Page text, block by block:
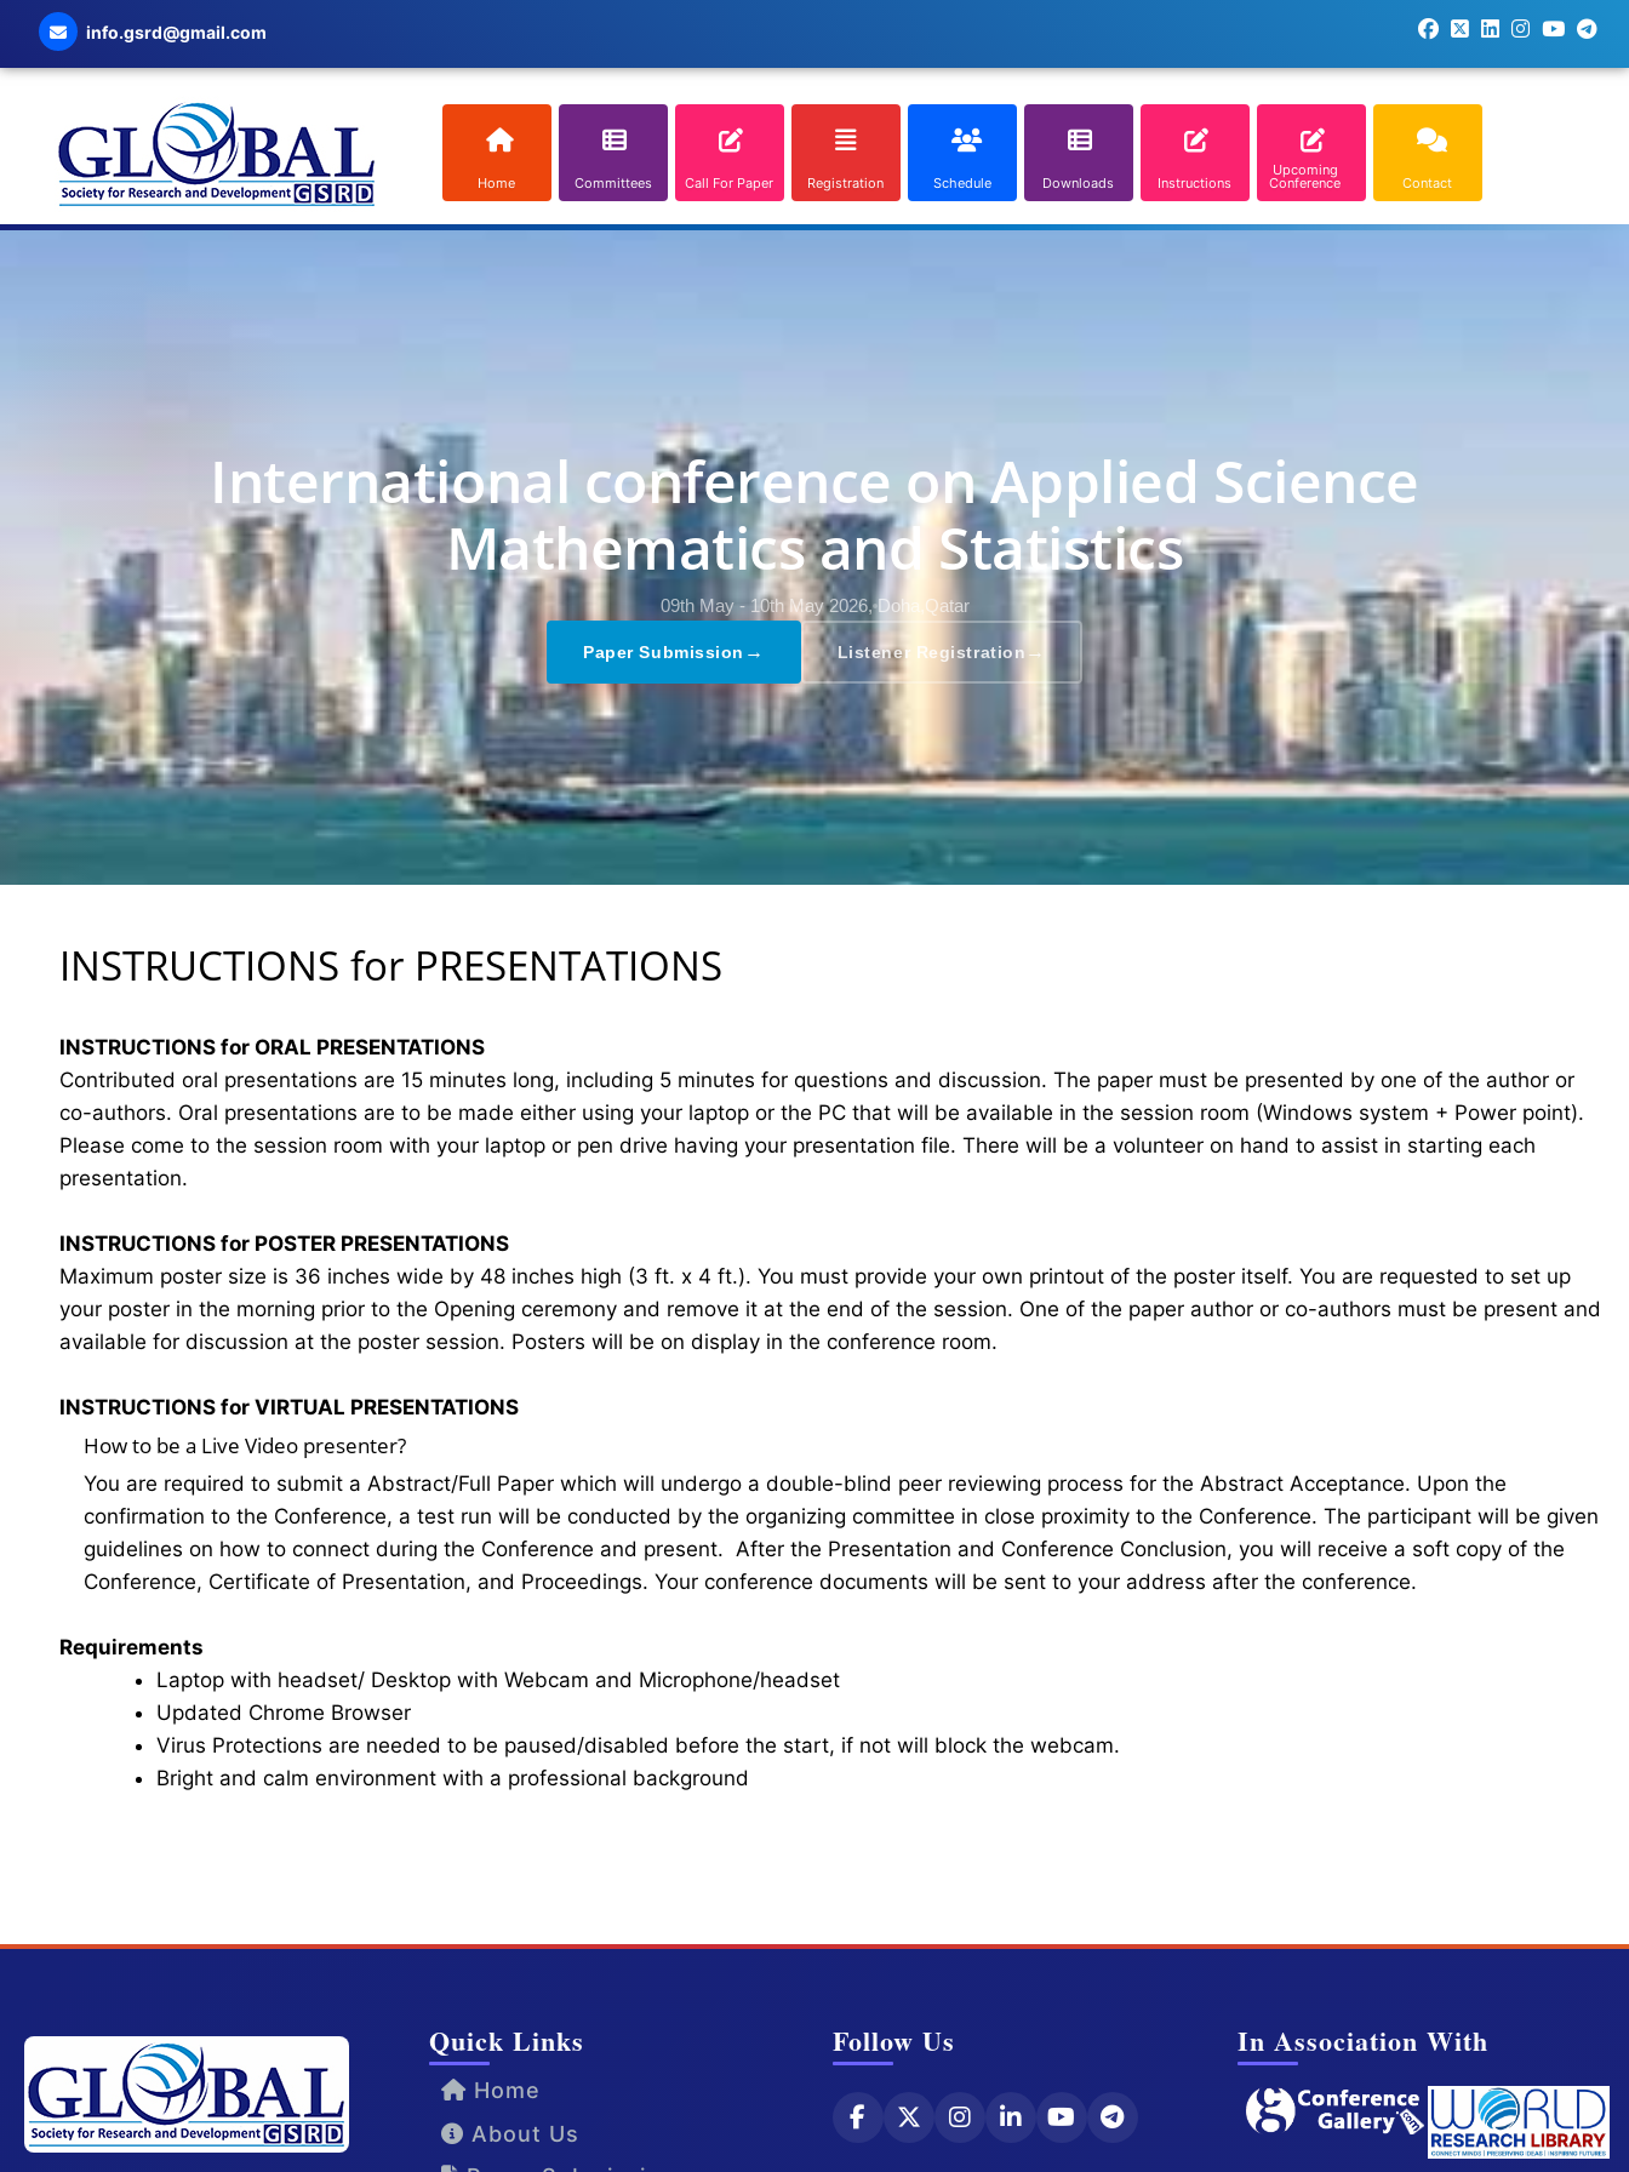
info.gsrd@gmail.com
Home Committees Call For Paper Registration Schedule Downloads Instructions
Upcoming
Conference Contact
International conference on Applied Science
Mathematics and Statistics
09th May - 10th May 2026, Doha,Qatar
Paper Submission → Listener Registration →
INSTRUCTIONS for PRESENTATIONS
INSTRUCTIONS for ORAL PRESENTATIONS
Contributed oral presentations are 15 minutes long, including 5 minutes for questions and discussion. The paper must be presented by one of the author or
co-authors. Oral presentations are to be made either using your laptop or the PC that will be available in the session room (Windows system + Power point).
Please come to the session room with your laptop or pen drive having your presentation file. There will be a volunteer on hand to assist in starting each
presentation.
INSTRUCTIONS for POSTER PRESENTATIONS
Maximum poster size is 36 inches wide by 48 inches high (3 ft. x 4 ft.). You must provide your own printout of the poster itself. You are requested to set up
your poster in the morning prior to the Opening ceremony and remove it at the end of the session. One of the paper author or co-authors must be present and
available for discussion at the poster session. Posters will be on display in the conference room.
INSTRUCTIONS for VIRTUAL PRESENTATIONS
How to be a Live Video presenter?
You are required to submit a Abstract/Full Paper which will undergo a double-blind peer reviewing process for the Abstract Acceptance. Upon the
confirmation to the Conference, a test run will be conducted by the organizing committee in close proximity to the Conference. The participant will be given
guidelines on how to connect during the Conference and present. After the Presentation and Conference Conclusion, you will receive a soft copy of the
Conference, Certificate of Presentation, and Proceedings. Your conference documents will be sent to your address after the conference.
Requirements
Laptop with headset/ Desktop with Webcam and Microphone/headset
Updated Chrome Browser
Virus Protections are needed to be paused/disabled before the start, if not will block the webcam.
Bright and calm environment with a professional background
Quick Links
Home
About Us
Follow Us In Association With